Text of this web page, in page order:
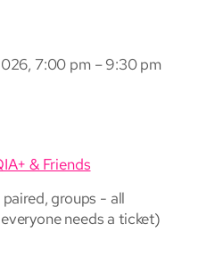
7:00 pm – 9:30 pm
& Friends
groups - all
needs a ticket)